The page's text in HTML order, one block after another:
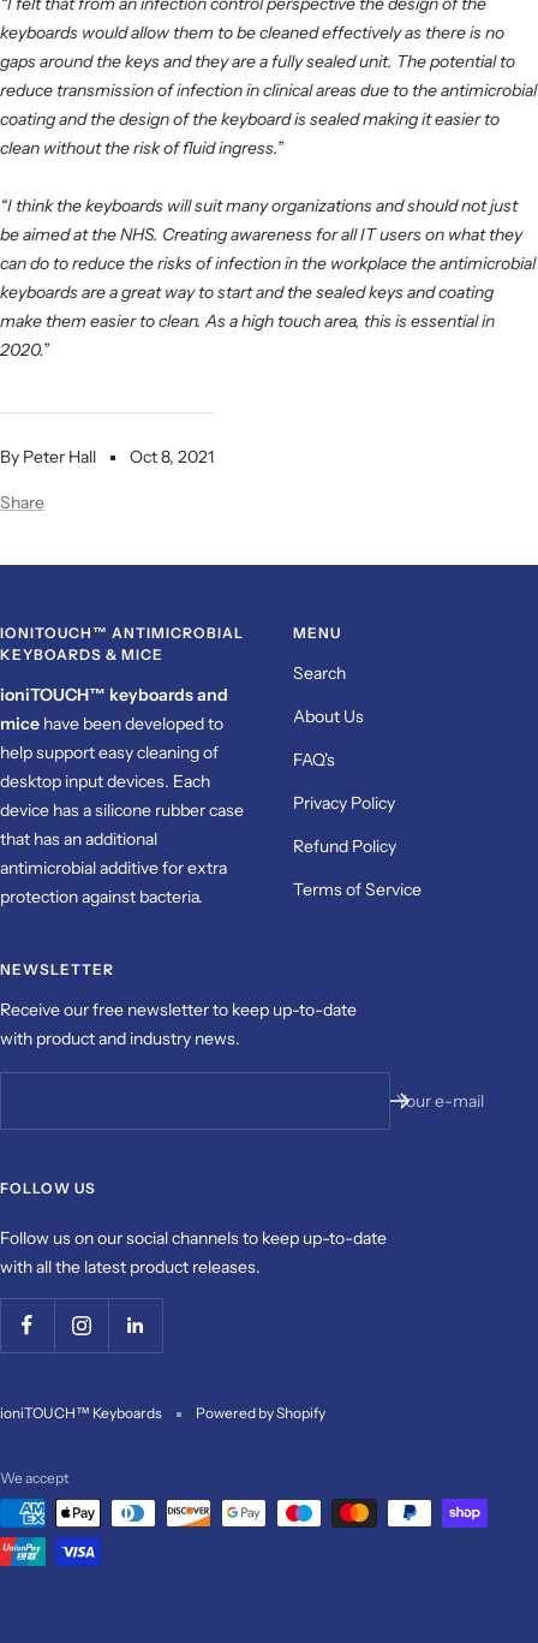
By Peter Hall Oct 8, 2021
Share
keyboards would allow them to be cleaned effectively as there is no
gaps around the keys and they are a fully sealed unit. The potential to
reduce transmission of infection in clinical areas due to the antimicrobial
coating and the design of the keyboard is sealed making it easier to
clean without the risk of fluid ingress.”
“I think the keyboards will suit many organizations and should not just
be aimed at the NHS. Creating awareness for all IT users on what they
can do to reduce the risks of infection in the workplace the antimicrobial
keyboards are a great way to start and the sealed keys and coating
make them easier to clean. As a high touch area, this is essential in
2020.”
IONITOUCH™ ANTIMICROBIAL
KEYBOARDS & MICE
ioniTOUCH™ keyboards and
mice have beendeveloped to
help support easy cleaning of
desktop input devices. Each
device has a silicone rubber case
that has an additional
antimicrobial additive for extra
protection against bacteria.
MENU
Search
About Us
FAQ's
Privacy Policy
Refund Policy
Terms of Service
NEWSLETTER
Receive our free newsletter to keep up-to-date
with product and industry news.
Your e-mail
FOLLOW US
Follow us on our social channels to keep up-to-date
with all the latest product releases.
ioniTOUCH™ Keyboards Powered by Shopify
We accept